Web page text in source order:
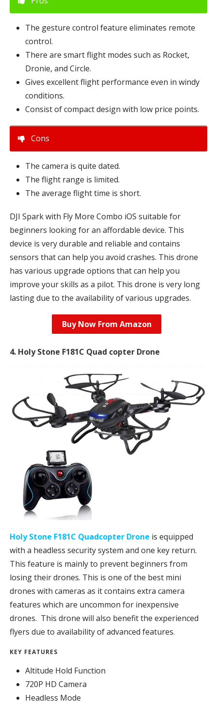
The gesture control feature eliminates remote
control.
There are smart flight modes such as Rocket,
Dronie, and Circle.
Gives excellent flight performance even in windy
conditions.
Consist of compact design with low price points.
Cons
The camera is quite dated.
The flight range is limited.
The average flight time is short.
DJI Spark with Fly More Combo iOS suitable for
beginners looking for an affordable device. This
device is very durable and reliable and contains
sensors that can help you avoid crashes. This drone
has various upgrade options that can help you
improve your skills as a pilot. This drone is very long
lasting due to the availability of various upgrades.
Buy Now From Amazon
4. Holy Stone F181C Quad copter Drone
Holy Stone F181C Quadcopter Drone is equipped
with a headless security system and one key return.
This feature is mainly to prevent beginners from
losing their drones. This is one of the best mini
drones with cameras as it contains extra camera
features which are uncommon for inexpensive
drones. This drone will also benefit the experienced
flyers due to availability of advanced features.
KEY FEATURES
Altitude Hold Function
720P HD Camera
Headless Mode